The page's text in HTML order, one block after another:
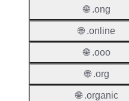
🌐 .ong
🌐 .online
🌐 .ooo
🌐 .org
🌐 .organic